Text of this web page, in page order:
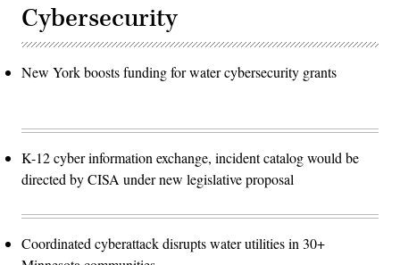
Cybersecurity
New York boosts funding for water cybersecurity grants
K-12 cyber information exchange, incident catalog would be
directed by CISA under new legislative proposal
Coordinated cyberattack disrupts water utilities in 30+